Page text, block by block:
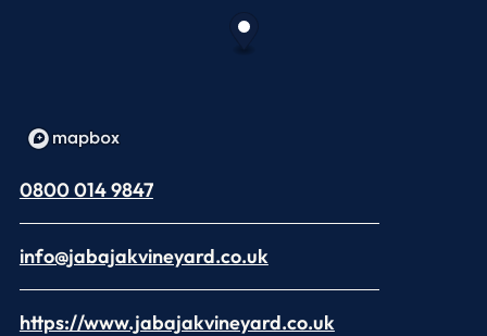
0800 014 9847
info@jabajakvineyard.co.uk
https://www.jabajakvineyard.co.uk